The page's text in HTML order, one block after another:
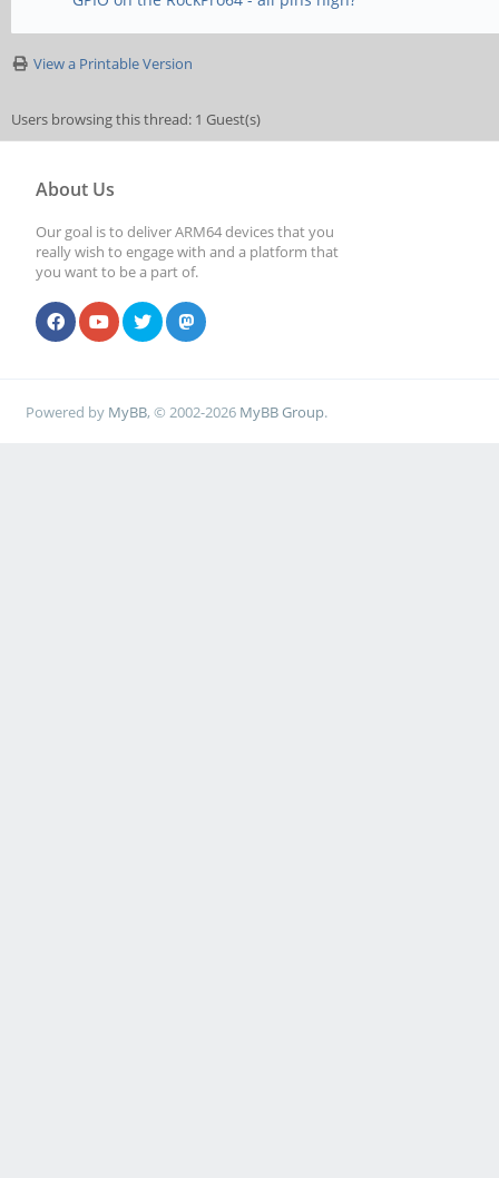
View a Printable Version
Users browsing this thread: 1 Guest(s)
About Us
Our goal is to deliver ARM64 devices that you
really wish to engage with and a platform that
you want to be a part of.
Powered by MyBB, © 2002-2026 MyBB Group.